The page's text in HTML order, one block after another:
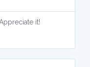
it!